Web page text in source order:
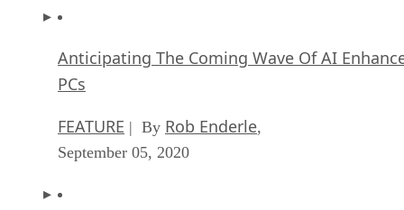
Anticipating The Coming Wave Of AI
PCs
FEATURE | By Rob Enderle,
September 05, 2020